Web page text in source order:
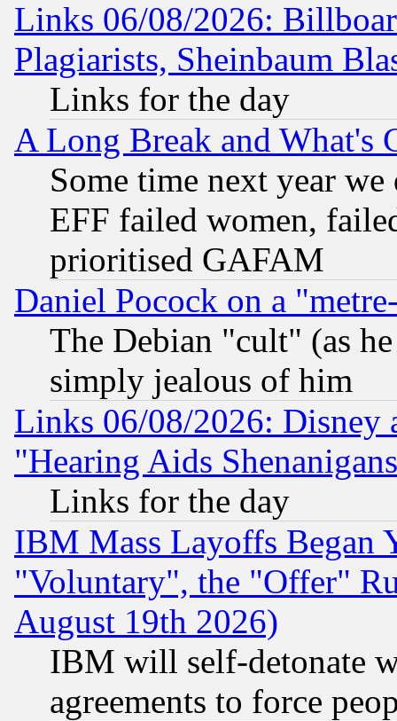
Links 06/08/2026:
Plagiarists, Sheinbaum
Links for the day
A Long Break and What's
Some time next year
EFF failed women,
prioritised GAFAM
Daniel Pocock on a
The Debian "cult" (as
simply jealous of him
Links 06/08/2026: Disney
"Hearing Aids
Links for the day
IBM Mass Layoffs Began
"Voluntary", the "Offer"
August 19th 2026)
IBM will self-detonate
agreements to force